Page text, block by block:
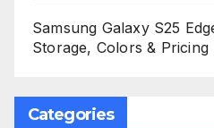
Samsung Galaxy S25
Storage, Colors & Pricing
Categories